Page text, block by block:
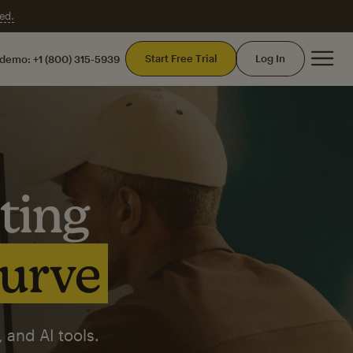
+1 (800) 315-5939 Start Free Trial Log In
AI tools.